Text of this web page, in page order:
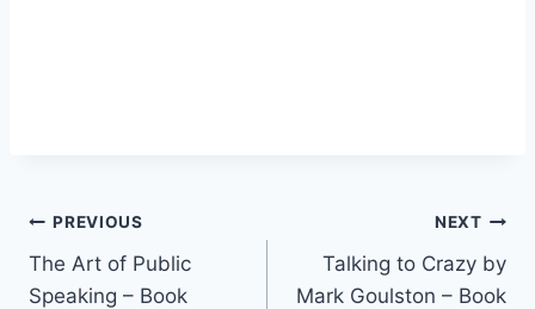
Post
navigation
PREVIOUS
The Art of Public
Speaking – Book
NEXT
Talking to Crazy by
Mark Goulston – Book